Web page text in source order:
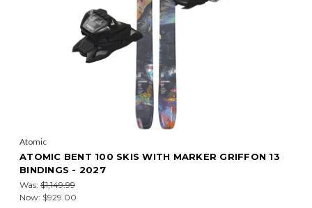
Atomic
ATOMIC BENT 100 SKIS WITH MARKER GRIFFON 13
BINDINGS - 2027
Was: $1,149.99
Now: $929.00